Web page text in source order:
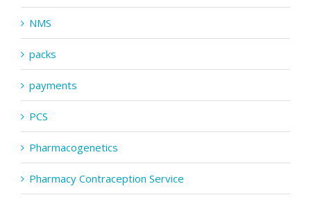
NMS
packs
payments
PCS
Pharmacogenetics
Pharmacy Contraception Service